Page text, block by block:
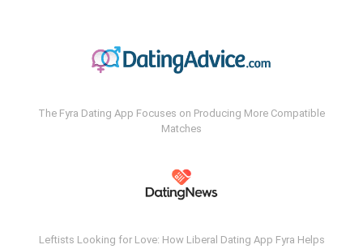
The Fyra Dating App Focuses on Producing More Compatible
Matches
Leftists Looking for Love: How Liberal Dating App Fyra Helps